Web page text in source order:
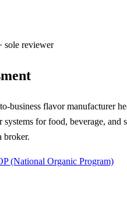
sole reviewer
business flavor manufacturer
for food, beverage,
broker.
(National Organic Program)